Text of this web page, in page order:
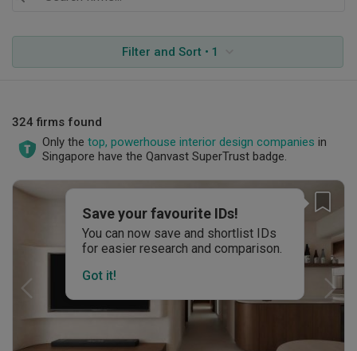
Filter and Sort • 1
324 firms found
Only the top, powerhouse interior design companies in
Singapore have the Qanvast SuperTrust badge.
Save your favourite IDs!
You can now save and shortlist IDs
for easier research and comparison.
Got it!